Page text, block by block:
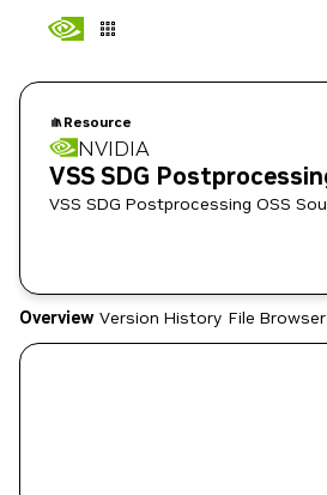
Resource
NVIDIA
VSS SDG
VSS SDG Postprocessing OSS
Overview Version History File Browser